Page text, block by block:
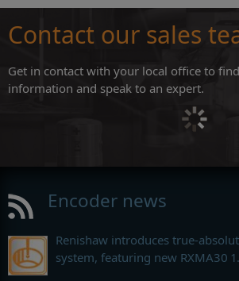
Contact our sales
Get in contact with your local office to
information and speak to an expert.
Encoder news
Renishaw introduces true-
system, featuring new RXMA30